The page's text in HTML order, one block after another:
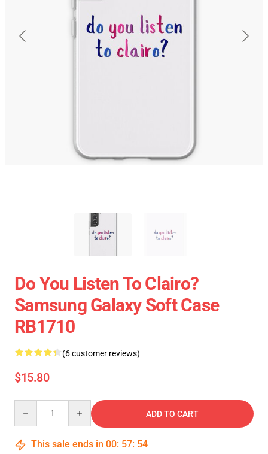
Do You Listen To Clairo?
Samsung Galaxy Soft Case
RB1710
(6 customer reviews)
$15.80
ADD TO CART
This sale ends in 00: 57: 53